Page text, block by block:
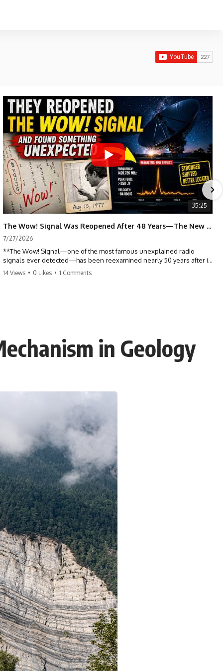
35:25
The Wow! Signal Was Reopened After 48 Years—The New Analysis Raised an Even Bigger Question
7/27/2026
**The Wow! Signal—one of the most famous unexplained radio
signals ever detected—has been reexamined nearly 50 years after it
was first recorded.** Scientists working with archived Big Ear radio
newly proposed cold hydrogen cloud explanation, the possible role
of magnetar flares, and why the Wow! Signal has never been detected
again despite decades of follow-up observations.
showing how preserved paper records, modern data analysis, and
new measurements have reopened one of astronomy's longest-
If you enjoy documentaries about SETI, astronomy, space mysteries,
radio telescopes, astrophysics, unexplained phenomena, and the
search for extraterrestrial intelligence, this documentary is for you.
━━━━━━━━━━━━━━
📡 **WHAT YOU'LL DISCOVER**
• Why scientists reopened the Wow! Signal after nearly 50 years
• The story behind Jerry Ehman's famous "Wow!" annotation
• How the Big Ear radio telescope detected the signal
• Why every major search since 1977 failed to find it again
• The Arecibo Wow! Project's archive investigation
• How researchers digitized 45,000 unpublished Big Ear detections
• Why the revised frequency changes how astronomers interpret the
signal
• Why the signal is now estimated to be over 250 Janskys
• The cold hydrogen cloud and magnetar flare hypothesis
• The strongest arguments for—and against—the new explanation
• What astronomers would do if the Wow! Signal appeared again
today
━━━━━━━━━━━━━━
📌 **TIMESTAMPS**
0:00 The Wow! Signal Reopened After 48 Years
14 Views • 0 Likes • 1 Comments
in Geology